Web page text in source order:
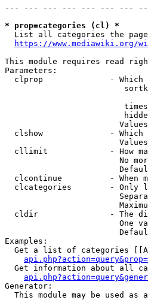
--- --- --- --- --- --- ---
* prop=categories (cl) *
List all categories the
https://www.mediawiki.org/
This module requires read
Parameters:
clprop              - Which
clshow              - Which
cllimit             - How
No
clcontinue          - When
clcategories        - Only
cldir               - The
One
Examples:
Get a list of categories
Get information about all
Generator:
This module may be used as